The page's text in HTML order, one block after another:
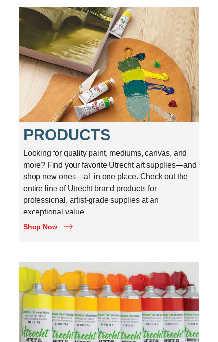
PRODUCTS
Looking for quality paint, mediums, canvas, and
more? Find your favorite Utrecht art supplies—and
shop new ones—all in one place. Check out the
entire line of Utrecht brand products for
professional, artist-grade supplies at an
exceptional value.
Shop Now